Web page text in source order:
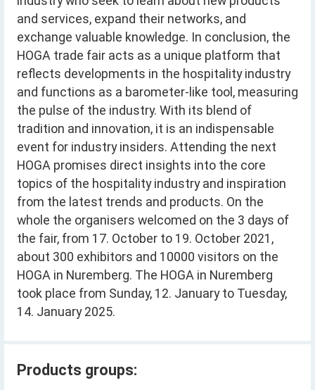
and services, expand their networks, and
exchange valuable knowledge. In conclusion, the
HOGA trade fair acts as a unique platform that
reflects developments in the hospitality industry
and functions as a barometer-like tool, measuring
the pulse of the industry. With its blend of
tradition and innovation, it is an indispensable
event for industry insiders. Attending the next
HOGA promises direct insights into the core
topics of the hospitality industry and inspiration
from the latest trends and products. On the
whole the organisers welcomed on the 3 days of
the fair, from 17. October to 19. October 2021,
about 300 exhibitors and 10000 visitors on the
HOGA in Nuremberg. The HOGA in Nuremberg
took place from Sunday, 12. January to Tuesday,
14. January 2025.
Products groups: